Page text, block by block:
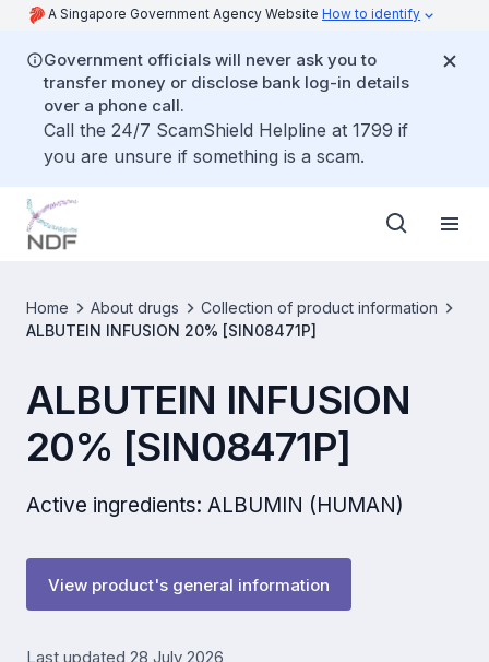
A Singapore Government Agency Website How to identify
Government officials will never ask you to
transfer money or disclose bank log-in details
over a phone call.
Call the 24/7 ScamShield Helpline at 1799 if
you are unsure if something is a scam.
Home About drugs
Collection of product information
ALBUTEIN INFUSION 20% [SIN08471P]
ALBUTEIN INFUSION
20% [SIN08471P]
Active ingredients: ALBUMIN (HUMAN)
View product's general information
Last updated 28 July 2026